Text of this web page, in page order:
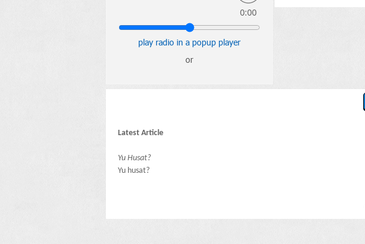
0:00
play radio in a popup player
or
Latest Article
Yu Husat?
Yu husat?